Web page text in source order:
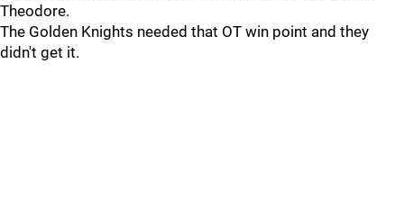
Theodore.
The Golden Knights needed that OT win point and they
didn't get it.